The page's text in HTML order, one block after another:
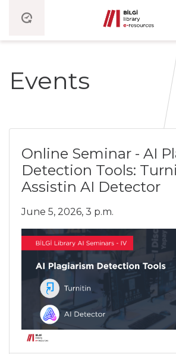
Events
Online Seminar - AI
Detection Tools:
Assistin AI Detector
June 5, 2026, 3 p.m.